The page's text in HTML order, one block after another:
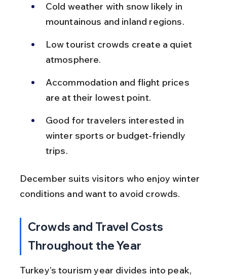
Cold weather with snow likely in
mountainous and inland regions.
Low tourist crowds create a quiet
atmosphere.
Accommodation and flight prices
are at their lowest point.
Good for travelers interested in
winter sports or budget-friendly
trips.
December suits visitors who enjoy winter
conditions and want to avoid crowds.
Crowds and Travel Costs
Throughout the Year
Turkey’s tourism year divides into peak,